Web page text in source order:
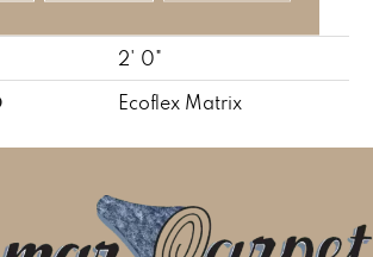
2' 0"
Ecoflex Matrix